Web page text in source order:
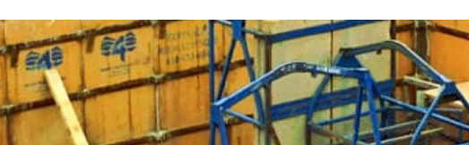
1. Concrete Forms Ensure Proper Shaping
Concrete forms act as molds that support the concrete while it cures.
would be unable to maintain its shape, potentially leading to structural
constructing a fence, or building steps, Port Jefferson Concrete Forms
and stability.